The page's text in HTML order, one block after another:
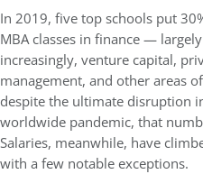
In 2019, five top schools put
MBA classes in finance —
increasingly, venture capital,
management, and other areas
despite the ultimate disruption
worldwide pandemic, that
Salaries, meanwhile, have
with a few notable exceptions.